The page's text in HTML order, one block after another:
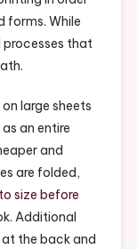
forms. While
processes that
large sheets
an entire
and
are folded,
size before
Additional
the back and